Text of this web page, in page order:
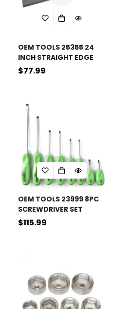
OEM TOOLS 25355 24
INCH STRAIGHT EDGE
Regular
$77.99
OEM TOOLS 23999 8PC
SCREWDRIVER SET
Regular
$115.99